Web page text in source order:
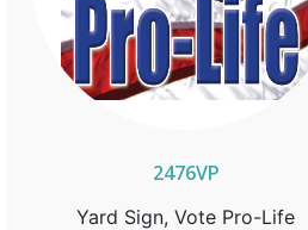
2476VP
Yard Sign, Vote Pro-Life